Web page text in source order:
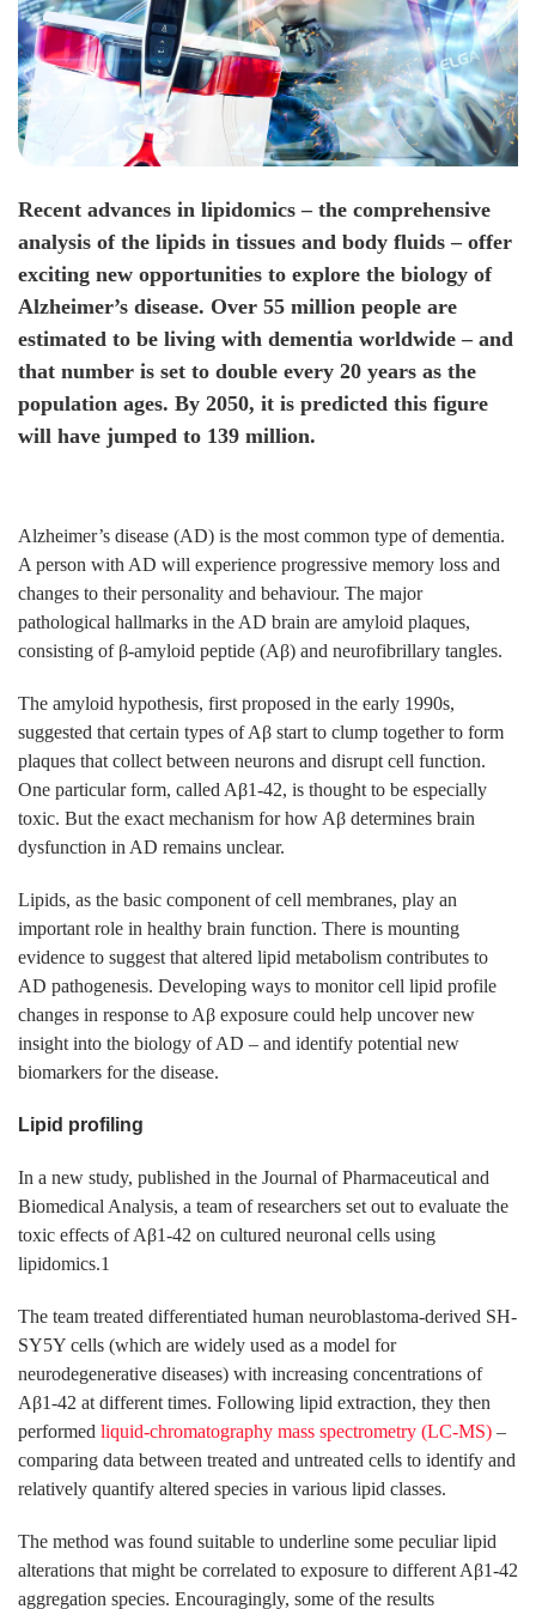
Recent advances in lipidomics – the comprehensive
analysis of the lipids in tissues and body fluids – offer
exciting new opportunities to explore the biology of
Alzheimer’s disease. Over 55 million people are
estimated to be living with dementia worldwide – and
that number is set to double every 20 years as the
population ages. By 2050, it is predicted this figure
will have jumped to 139 million.
Alzheimer’s disease (AD) is the most common type of dementia.
A person with AD will experience progressive memory loss and
changes to their personality and behaviour. The major
pathological hallmarks in the AD brain are amyloid plaques,
consisting of β-amyloid peptide (Aβ) and neurofibrillary tangles.
The amyloid hypothesis, first proposed in the early 1990s,
suggested that certain types of Aβ start to clump together to form
plaques that collect between neurons and disrupt cell function.
One particular form, called Aβ1-42, is thought to be especially
toxic. But the exact mechanism for how Aβ determines brain
dysfunction in AD remains unclear.
Lipids, as the basic component of cell membranes, play an
important role in healthy brain function. There is mounting
evidence to suggest that altered lipid metabolism contributes to
AD pathogenesis. Developing ways to monitor cell lipid profile
changes in response to Aβ exposure could help uncover new
insight into the biology of AD – and identify potential new
biomarkers for the disease.
Lipid profiling
In a new study, published in the Journal of Pharmaceutical and
Biomedical Analysis, a team of researchers set out to evaluate the
toxic effects of Aβ1-42 on cultured neuronal cells using
lipidomics.1
The team treated differentiated human neuroblastoma-derived SH-
SY5Y cells (which are widely used as a model for
neurodegenerative diseases) with increasing concentrations of
Aβ1-42 at different times. Following lipid extraction, they then
performed liquid-chromatography mass spectrometry (LC-MS) –
comparing data between treated and untreated cells to identify and
relatively quantify altered species in various lipid classes.
The method was found suitable to underline some peculiar lipid
alterations that might be correlated to exposure to different Aβ1-42
aggregation species. Encouragingly, some of the results